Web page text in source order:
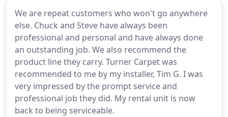
We are repeat customers who won't go anywhere
else. Chuck and Steve have always been
professional and personal and have always done
an outstanding job. We also recommend the
product line they carry. Turner Carpet was
recommended to me by my installer, Tim G. I was
very impressed by the prompt service and
professional job they did. My rental unit is now
back to being serviceable.